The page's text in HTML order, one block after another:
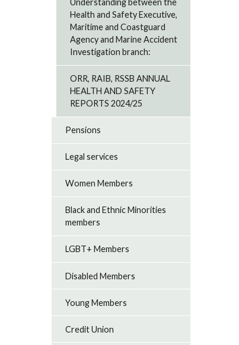
Understanding between the
Health and Safety Executive,
Maritime and Coastguard
Agency and Marine Accident
Investigation branch:
ORR, RAIB, RSSB ANNUAL
HEALTH AND SAFETY
REPORTS 2024/25
Pensions
Legal services
Women Members
Black and Ethnic Minorities
members
LGBT+ Members
Disabled Members
Young Members
Credit Union